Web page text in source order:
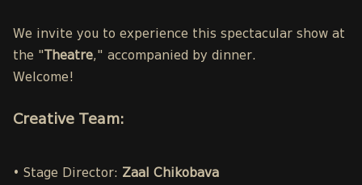
We invite you to experience this spectacular show at
the " Theatre," accompanied by dinner.
Welcome!
Creative Team:
• Stage Director: Zaal Chikobava